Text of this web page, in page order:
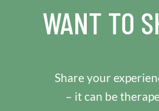
WANT TO
Share your
– it can be